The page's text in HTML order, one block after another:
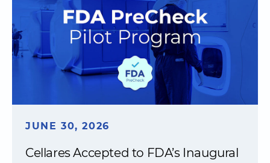
JUNE 30, 2026
Cellares Accepted to FDA’s Inaugural